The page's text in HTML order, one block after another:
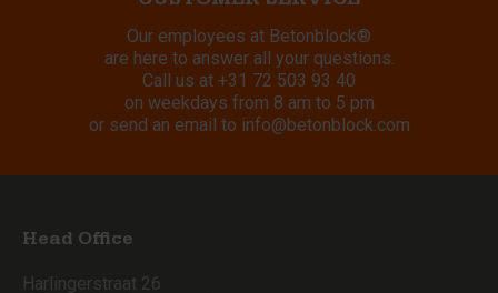
Our employees at Betonblock®
are here to answer all your questions.
Call us at +31 72 503 93 40
on weekdays from 8 am to 5 pm
or send an email to info@betonblock.com
Head Office
Harlingerstraat 26